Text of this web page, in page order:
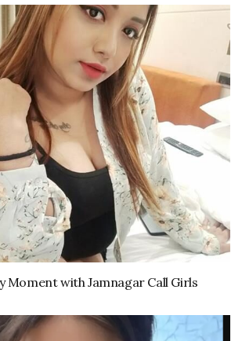
Moment with Jamnagar Call Girls